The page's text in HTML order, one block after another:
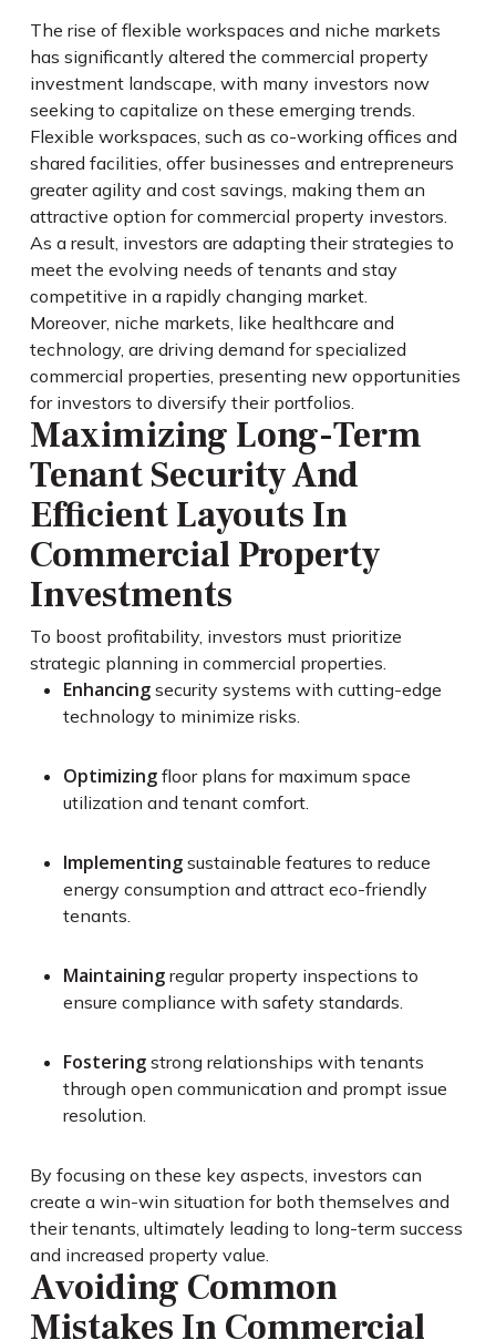
The rise of flexible workspaces and niche markets
has significantly altered the commercial property
investment landscape, with many investors now
seeking to capitalize on these emerging trends.
Flexible workspaces, such as co-working offices and
shared facilities, offer businesses and entrepreneurs
greater agility and cost savings, making them an
attractive option for commercial property investors.
As a result, investors are adapting their strategies to
meet the evolving needs of tenants and stay
competitive in a rapidly changing market.
Moreover, niche markets, like healthcare and
technology, are driving demand for specialized
commercial properties, presenting new opportunities
for investors to diversify their portfolios.
Maximizing Long-Term
Tenant Security And
Efficient Layouts In
Commercial Property
Investments
To boost profitability, investors must prioritize
strategic planning in commercial properties.
Enhancingsecurity systems with cutting-edge
technology to minimize risks.
Optimizingfloor plans for maximum space
utilization and tenant comfort.
Implementingsustainable features to reduce
energy consumption and attract eco-friendly
tenants.
Maintainingregular property inspections to
ensure compliance with safety standards.
Fosteringstrong relationships with tenants
through open communication and prompt issue
resolution.
By focusing on these key aspects, investors can
create a win-win situation for both themselves and
their tenants, ultimately leading to long-term success
and increased property value.
Avoiding Common
Mistakes In Commercial